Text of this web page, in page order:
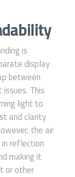
is
display
between
This
light to
and clarity
the air
reflection
making it
or other